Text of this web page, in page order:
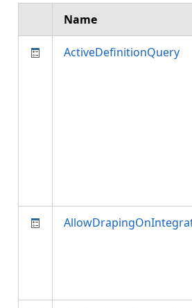
Name
ActiveDefinitionQuery